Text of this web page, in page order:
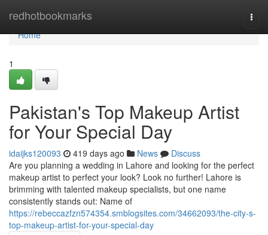
redhotbookmarks
Home
Home
1
Pakistan's Top Makeup Artist
for Your Special Day
idaijks120093 419 days ago News
Discuss
Are you planning a wedding in Lahore and looking for the perfect
makeup artist to perfect your look? Look no further! Lahore is
brimming with talented makeup specialists, but one name
consistently stands out: Name of
https://rebeccazfzn574354.smblogsites.com/34662093/the-city-s-
top-makeup-artist-for-your-special-day